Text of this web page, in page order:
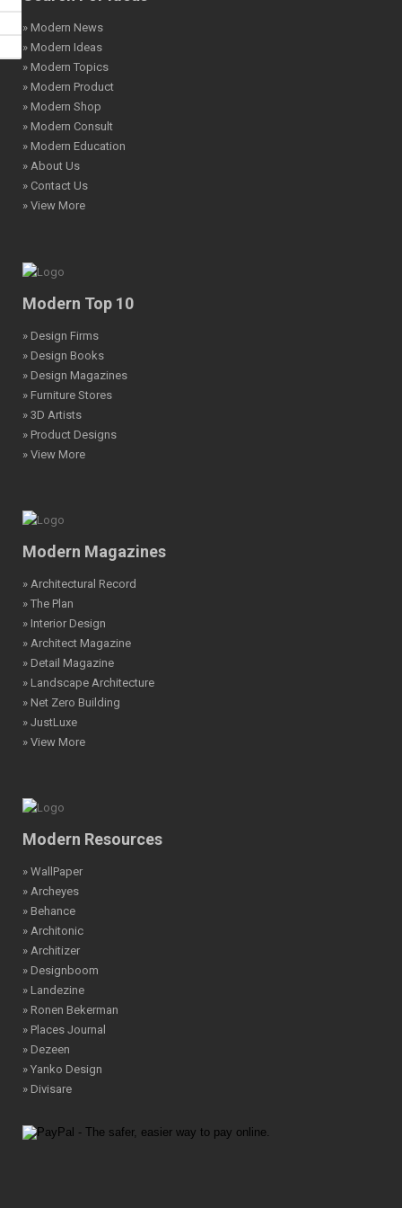
» Modern News
» Modern Ideas
» Modern Topics
» Modern Product
» Modern Shop
» Modern Consult
» Modern Education
» About Us
» Contact Us
» View More
Modern Top 10
» Design Firms
» Design Books
» Design Magazines
» Furniture Stores
» 3D Artists
» Product Designs
» View More
Modern Magazines
» Architectural Record
» The Plan
» Interior Design
» Architect Magazine
» Detail Magazine
» Landscape Architecture
» Net Zero Building
» JustLuxe
» View More
Modern Resources
» WallPaper
» Archeyes
» Behance
» Architonic
» Architizer
» Designboom
» Landezine
» Ronen Bekerman
» Places Journal
» Dezeen
» Yanko Design
» Divisare